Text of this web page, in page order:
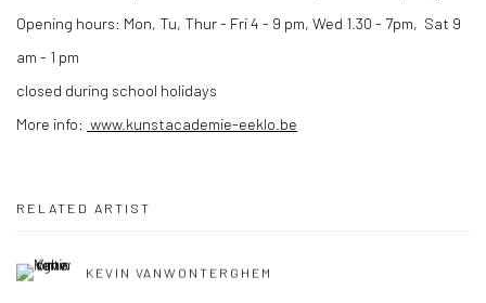
Opening hours: Mon, Tu, Thur - Fri 4 - 9 pm, Wed 1.30 - 7pm, Sat 9
am - 1 pm
closed during school holidays
More info: www.kunstacademie-eeklo.be
RELATED ARTIST
KEVIN VANWONTERGHEM